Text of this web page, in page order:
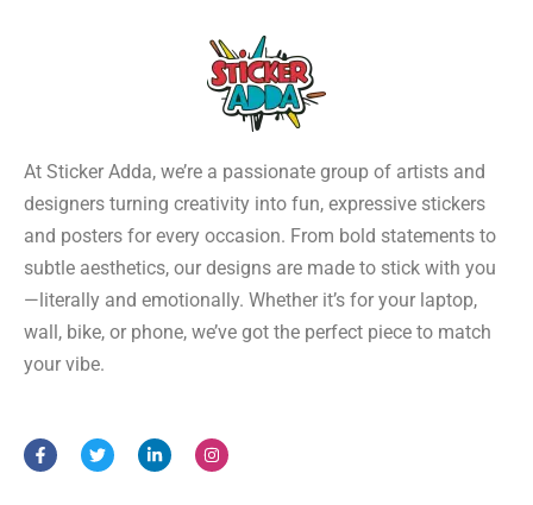
At Sticker Adda, we’re a passionate group of artists and
designers turning creativity into fun, expressive stickers
and posters for every occasion. From bold statements to
subtle aesthetics, our designs are made to stick with you
—literally and emotionally. Whether it’s for your laptop,
wall, bike, or phone, we’ve got the perfect piece to match
your vibe.
F
a
c
T
w
i
L
i
n
I
n
s